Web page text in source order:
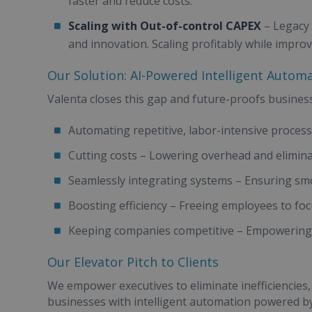
Scaling with Out-of-control CAPEX –
and innovation. Scaling profitably while
Our Solution: AI-Powered Intelligent
Valenta closes this gap and future-proofs
Automating repetitive, labor-intensive
Cutting costs – Lowering overhead and
Seamlessly integrating systems – Ensuring
Boosting efficiency – Freeing employees to
Keeping companies competitive –
Our Elevator Pitch to Clients
We empower executives to eliminate
businesses with intelligent automation powered